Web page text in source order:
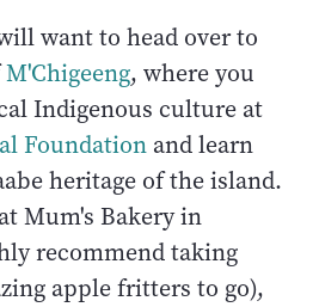
want to head over to
M'Chigeeng, where you
Indigenous culture at
Foundation and learn
heritage of the island.
Mum's Bakery in
recommend taking
apple fritters to go),